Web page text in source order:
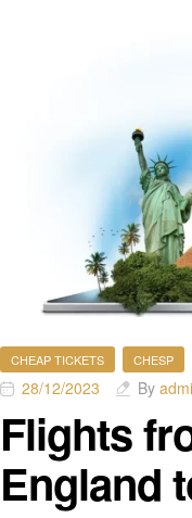
CHEAP TICKETS CHESP
28/12/2023 By
Flights
England